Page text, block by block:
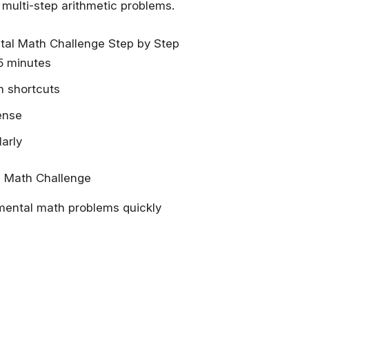
step arithmetic problems.
Math Challenge Step by Step
minutes
shortcuts
Challenge